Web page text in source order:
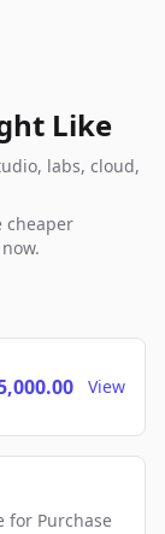
Like
labs, cloud,
cheaper
View
for Purchase